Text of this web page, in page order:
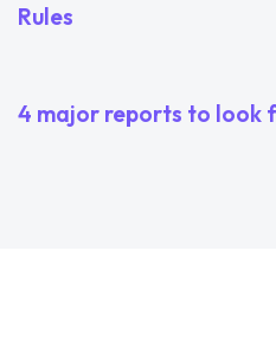
Rules
4 major reports to look